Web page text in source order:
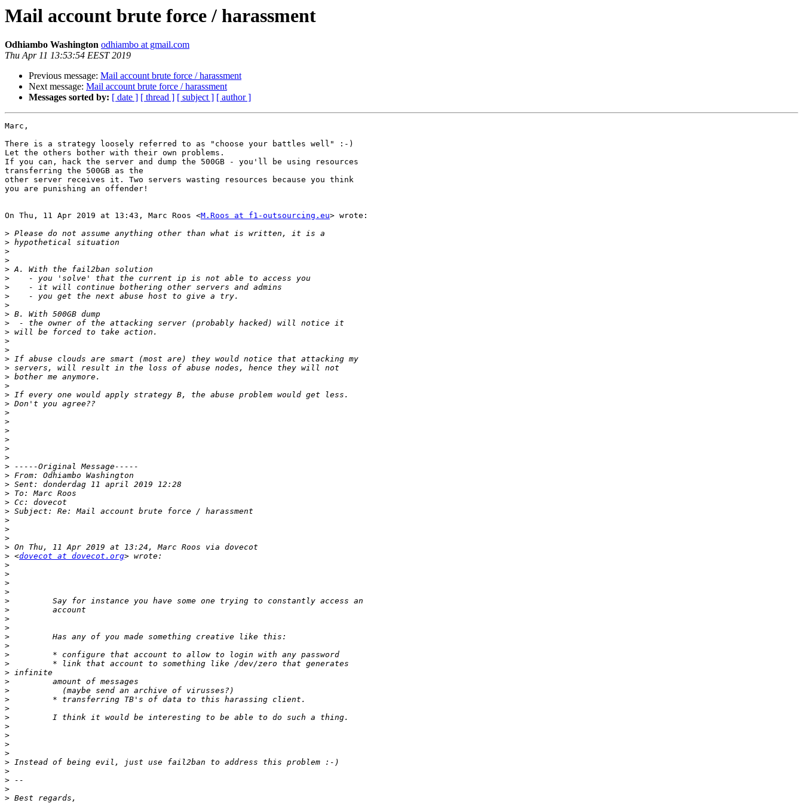
Mail account brute force / harassment
Odhiambo Washington odhiambo at gmail.com
Thu Apr 11 13:53:54 EEST 2019
Previous message: Mail account brute force / harassment
Next message: Mail account brute force / harassment
Messages sorted by: [ date ] [ thread ] [ subject ] [ author ]
Marc,
There is a strategy loosely referred to as "choose your battles well" :-)
Let the others bother with their own problems.
If you can, hack the server and dump the 500GB - you'll be using resources
transferring the 500GB as the
other server receives it. Two servers wasting resources because you think
you are punishing an offender!
On Thu, 11 Apr 2019 at 13:43, Marc Roos <M.Roos at f1-outsourcing.eu> wrote:
>
>
>
>
>
>
>
>
>
>
>
>
>
>
>
>
>
>
>
>
>
>
>
>
>
>
>
>
>
>
>
>
>
>
>
>
> <dovecot at dovecot.org
>
>
>
>
>
>
>
>
>
>
>
>
>
>
>
>
>
>
>
>
>
>
>
>
>
>
>